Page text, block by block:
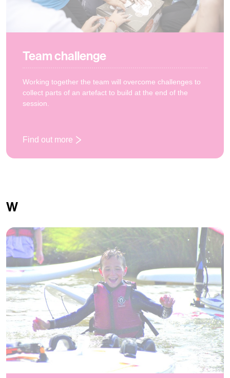
Team challenge
Working together the team will overcome challenges to
collect parts of an artefact to build at the end of the
session.
Find out more
: Team challenge
W